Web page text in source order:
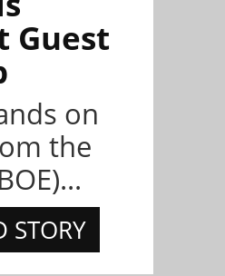
Guest
on
the
STORY